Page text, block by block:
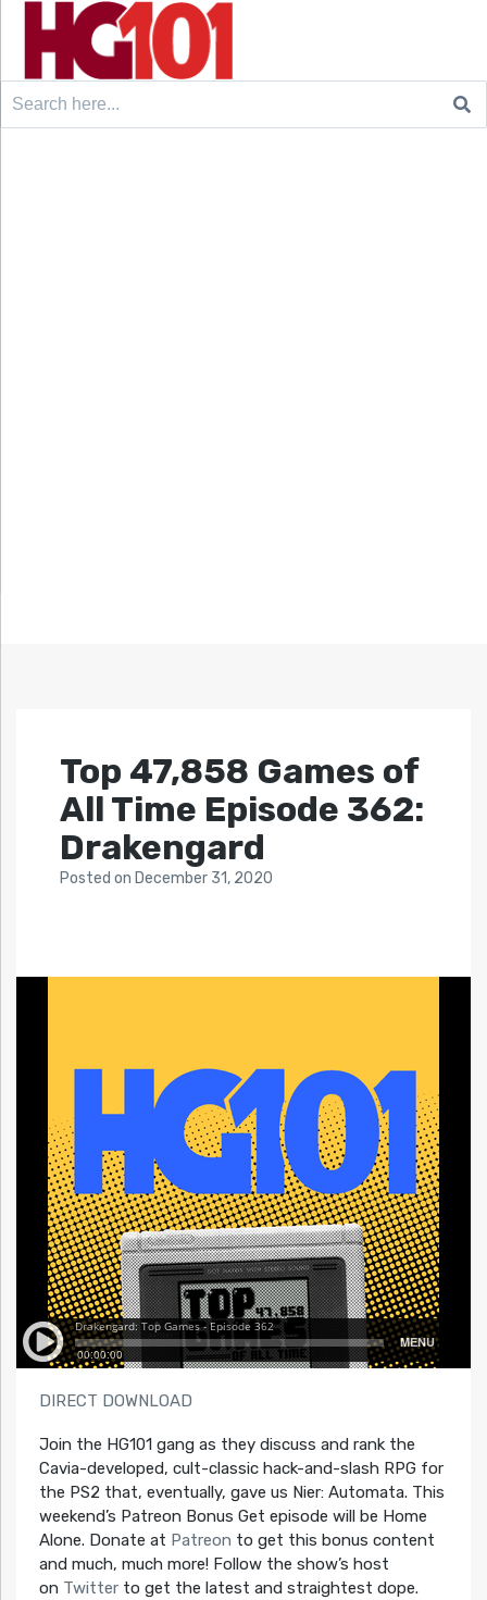
Search
Top 47,858 Games of
All Time Episode 362:
Drakengard
Posted on December 31, 2020
DIRECT DOWNLOAD
Join the HG101 gang as they discuss and rank the
Cavia-developed, cult-classic hack-and-slash RPG for
the PS2 that, eventually, gave us Nier: Automata. This
weekend’s Patreon Bonus Get episode will be Home
Alone. Donate at Patreon to get this bonus content
and much, much more! Follow the show’s host
on Twitterto get the latest and straightest dope.